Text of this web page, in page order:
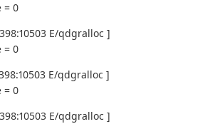
= 0
E/qdgralloc ]
= 0
E/qdgralloc ]
= 0
E/qdgralloc ]